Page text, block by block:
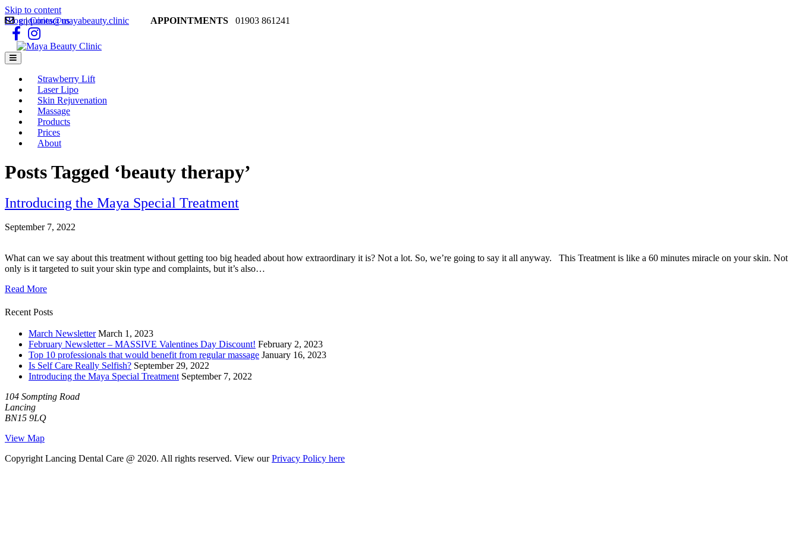
Skip to content
enquiries@mayabeauty.clinic
APPOINTMENTS 01903 861241
Blog|Contact us
Facebook
Instagram
Menu
Strawberry Lift
Laser Lipo
Skin Rejuvenation
Massage
Products
Prices
About
Posts Tagged ‘beauty therapy’
Introducing the Maya Special Treatment
September 7, 2022
What can we say about this treatment without getting too big headed about how extraordinary it is? Not a lot. So, we’re going to say it all anyway. This Treatment is like a 60 minutes miracle on your skin. Not
only is it targeted to suit your skin type and complaints, but it’s also…
Read More
Recent Posts
March Newsletter March 1, 2023
February Newsletter – MASSIVE Valentines Day Discount! February 2, 2023
Top 10 professionals that would benefit from regular massage January 16, 2023
Is Self Care Really Selfish? September 29, 2022
Introducing the Maya Special Treatment September 7, 2022
104 Sompting Road
Lancing
BN15 9LQ
View Map
Copyright Lancing Dental Care @ 2020. All rights reserved. View ourPrivacy Policy here